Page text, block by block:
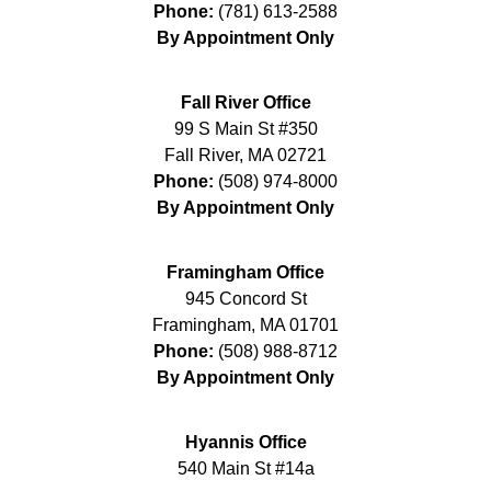
Phone: (781) 613-2588
By Appointment Only
Fall River Office
99 S Main St #350
Fall River, MA 02721
Phone: (508) 974-8000
By Appointment Only
Framingham Office
945 Concord St
Framingham, MA 01701
Phone: (508) 988-8712
By Appointment Only
Hyannis Office
540 Main St #14a